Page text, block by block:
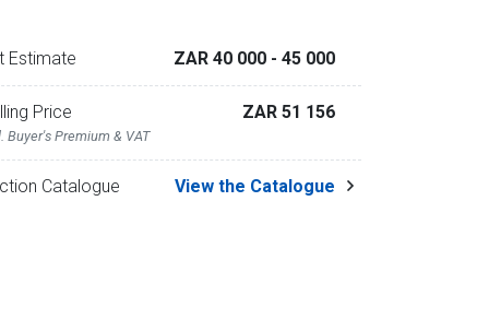
Estimate ZAR 40 000 - 45 000
Price
Buyer's Premium & VAT
ZAR 51 156
Catalogue View the Catalogue